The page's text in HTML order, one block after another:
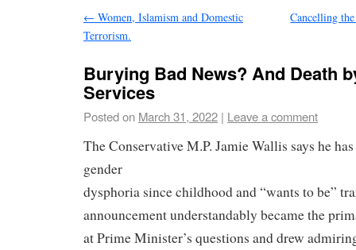
← Women, Islamism and Domestic
Terrorism.
Cancelling
Burying Bad News? And Death
Services
Posted on March 31, 2022 | Leave a comment
The Conservative M.P. Jamie Wallis says he
gender
dysphoria since childhood and “wants to be”
announcement understandably became the
at Prime Minister’s questions and drew